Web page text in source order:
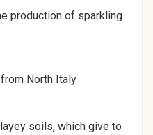
production of sparkling
North Italy
soils, which give to